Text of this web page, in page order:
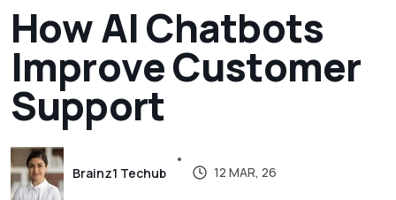
HowAIChatbots
ImproveCustomer
Support
Brainz1 Techub 12 MAR, 26